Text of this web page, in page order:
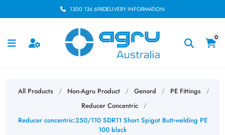
1300 136 698DELIVERY INFORMATION
0
All Products / Non-Agru Product / Genord / PE Fittings /
Reducer Concentric /
Reducer concentric:250/110 SDR11 Short Spigot Butt-welding PE
100 black